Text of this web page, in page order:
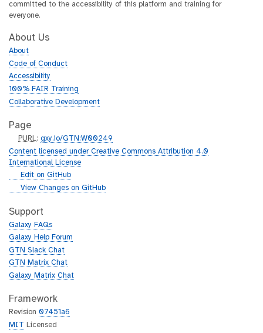
committed to the accessibility of this platform and training for
everyone.
About Us
About
Code of Conduct
Accessibility
100% FAIR Training
Collaborative Development
Page
p
u
r
PURL:gxy.io/GTN:W00249
Content licensed under Creative Commons Attribution 4.0
International License
g
h
b
Edit on GitHub
g
t
h
u
b
View Changes on GitHub
Support
Galaxy FAQs
Galaxy Help Forum
GTN Slack Chat
GTN Matrix Chat
Galaxy Matrix Chat
Framework
Revision 07451a6
MIT
Licensed